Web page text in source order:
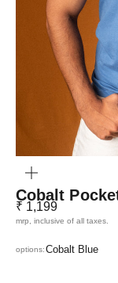
Cobalt
Sale price
₹ 1,199
mrp, inclusive of all taxes.
options:Cobalt Blue